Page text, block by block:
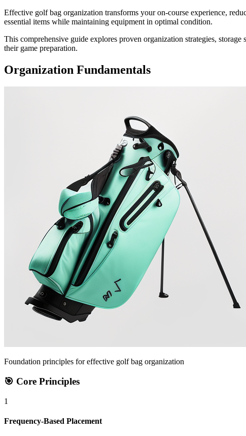
Effective golf bag organization transforms your on-course experience,
essential items while maintaining equipment in optimal condition.
This comprehensive guide explores proven organization strategies,
their game preparation.
Organization Fundamentals
Foundation principles for effective golf bag organization
🎯 Core Principles
1
Frequency-Based Placement